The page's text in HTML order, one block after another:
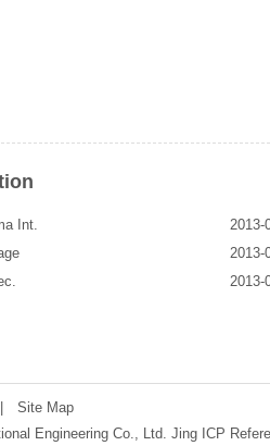
Int.
2013-
2013-
2013-
Site Map
Engineering Co., Ltd. Jing ICP